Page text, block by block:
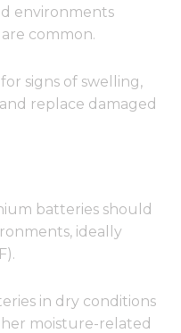
environments
common.
signs of swelling,
replace damaged
batteries should
ideally
in dry conditions
moisture-related